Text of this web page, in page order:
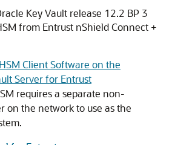
Key Vault release 12.2 BP 3
from Entrust nShield Connect +
Client Software on the
Server for Entrust
requires a separate non-
on the network to use as the